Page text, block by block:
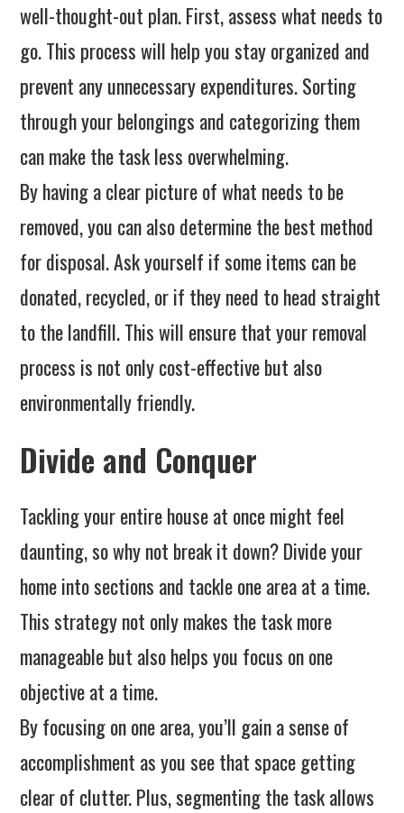
well-thought-out plan. First, assess what needs to
go. This process will help you stay organized and
prevent any unnecessary expenditures. Sorting
through your belongings and categorizing them
can make the task less overwhelming.
By having a clear picture of what needs to be
removed, you can also determine the best method
for disposal. Ask yourself if some items can be
donated, recycled, or if they need to head straight
to the landfill. This will ensure that your removal
process is not only cost-effective but also
environmentally friendly.
Divide and Conquer
Tackling your entire house at once might feel
daunting, so why not break it down? Divide your
home into sections and tackle one area at a time.
This strategy not only makes the task more
manageable but also helps you focus on one
objective at a time.
By focusing on one area, you’ll gain a sense of
accomplishment as you see that space getting
clear of clutter. Plus, segmenting the task allows